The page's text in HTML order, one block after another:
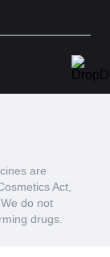
are
Act,
do not
drugs.